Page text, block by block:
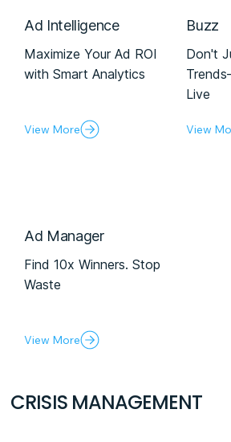
Ad Intelligence
Maximize Your Ad ROI
with Smart Analytics
View More
Buzz
Don't
Live
View
Ad Manager
Find 10x Winners. Stop
Waste
View More
CRISIS MANAGEMENT